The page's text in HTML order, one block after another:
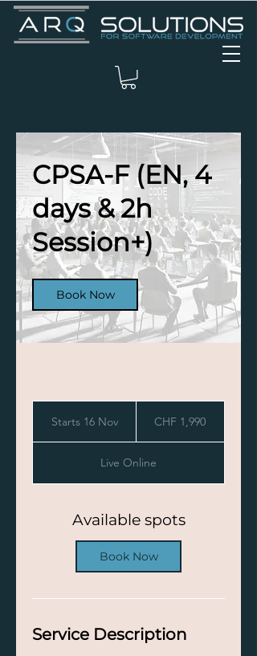
CPSA-F (EN, 4
days & 2h
Session+)
Book Now
Starts 16 NovS
r
t
1
6
N
o
v
francsCHF 1,990
Live Online
Available spots
Book Now
Service Description